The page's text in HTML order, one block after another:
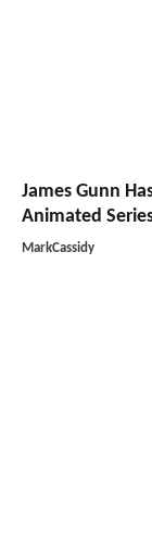
James Gunn
Animated
MarkCassidy